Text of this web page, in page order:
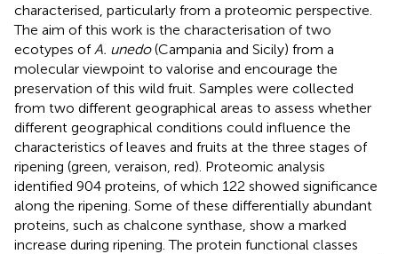
characterised, particularly from a proteomic perspective.
The aim of this work is the characterisation of two
ecotypes of A. unedo(Campania and Sicily) from a
molecular viewpoint to valorise and encourage the
preservation of this wild fruit. Samples were collected
from two different geographical areas to assess whether
different geographical conditions could influence the
characteristics of leaves and fruits at the three stages of
ripening (green, veraison, red). Proteomic analysis
identified 904 proteins, of which 122 showed significance
along the ripening. Some of these differentially abundant
proteins, such as chalcone synthase, show a marked
increase during ripening. The protein functional classes